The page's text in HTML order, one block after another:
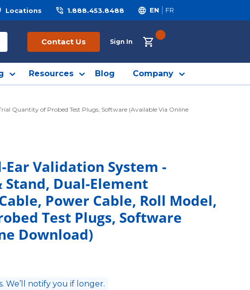
Locations 1.888.453.8488 EN FR
Contact Us Sign In
Resources Blog Company
Quantity of Probed Test Plugs, Software (Available Via Online
Ear Validation System -
Stand, Dual-Element
Power Cable, Roll Model,
Test Plugs, Software
Download)
We’ll notify you if longer.